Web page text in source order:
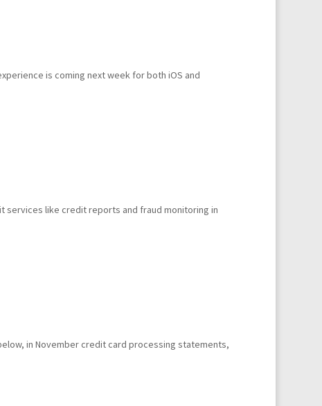
is coming next week for both iOS and
services like credit reports and fraud monitoring in
in November credit card processing statements,